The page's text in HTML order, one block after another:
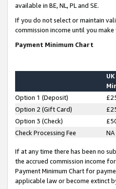
available in BE, NL, PL and SE.
If you do not select or maintain
commission income until you
Payment Minimum Chart
UK
Option 1 (Deposit)
Option 2 (Gift Card)
Option 3 (Check)
Check Processing Fee
NA
If at any time there has been no
the accrued commission income
Payment Minimum Chart for
applicable law or become extinct